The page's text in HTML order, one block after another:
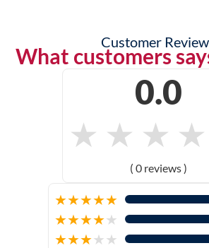
Customer
What customers
0.0
★ ★ ★ ★
( 0 reviews )
★★★★★
★★★★★
★★★★★